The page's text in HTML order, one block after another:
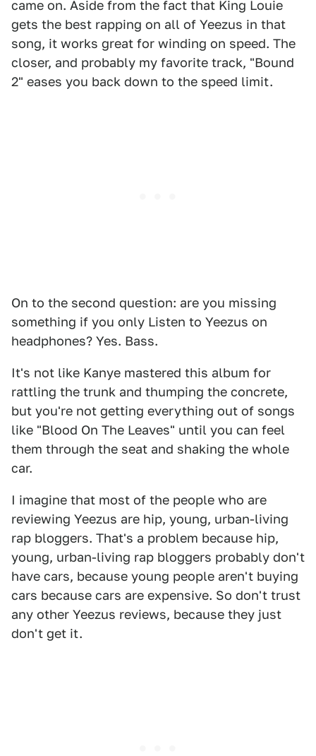
came on. Aside from the fact that King Louie
gets the best rapping on all of Yeezus in that
song, it works great for winding on speed. The
closer, and probably my favorite track, "Bound
2" eases you back down to the speed limit.
On to the second question: are you missing
something if you only Listen to Yeezus on
headphones? Yes. Bass.
It's not like Kanye mastered this album for
rattling the trunk and thumping the concrete,
but you're not getting everything out of songs
like "Blood On The Leaves" until you can feel
them through the seat and shaking the whole
car.
I imagine that most of the people who are
reviewing Yeezus are hip, young, urban-living
rap bloggers. That's a problem because hip,
young, urban-living rap bloggers probably don't
have cars, because young people aren't buying
cars because cars are expensive. So don't trust
any other Yeezus reviews, because they just
don't get it.